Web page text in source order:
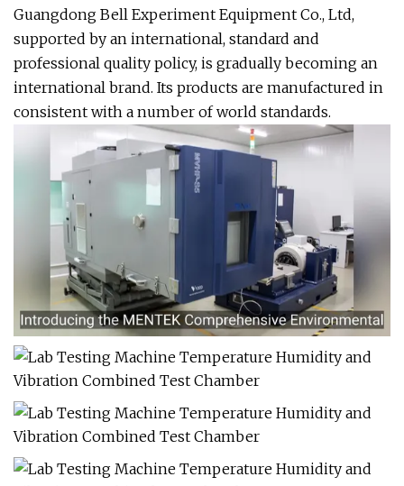
Guangdong Bell Experiment Equipment Co., Ltd,
supported by an international, standard and
professional quality policy, is gradually becoming an
international brand. Its products are manufactured in
consistent with a number of world standards.